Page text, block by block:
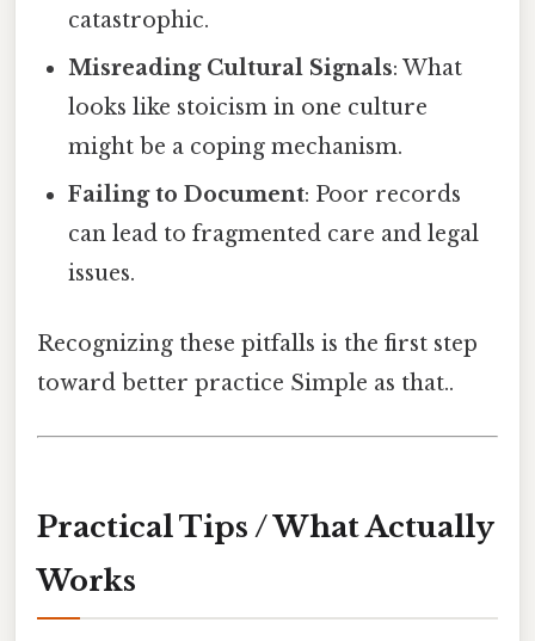
catastrophic.
Misreading Cultural Signals: What
looks like stoicism in one culture
might be a coping mechanism.
Failing to Document: Poor records
can lead to fragmented care and legal
issues.
Recognizing these pitfalls is the first step
toward better practice Simple as that..
Practical Tips / What Actually
Works